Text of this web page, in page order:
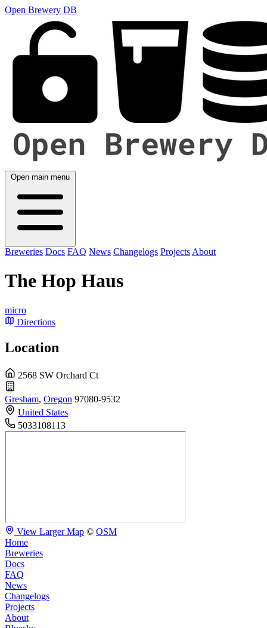
Open Brewery DB
Open main menu
Breweries Docs FAQ News Changelogs Projects About
The Hop Haus
micro
Directions
Location
2568 SW Orchard Ct
Gresham, Oregon 97080-9532
United States
5033108113
View Larger Map © OSM
Home
Breweries
Docs
FAQ
News
Changelogs
Projects
About